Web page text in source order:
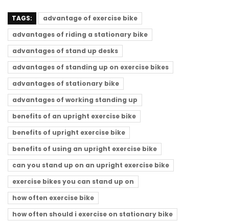
TAGS:
advantage of exercise bike
advantages of riding a stationary bike
advantages of stand up desks
advantages of standing up on exercise bikes
advantages of stationary bike
advantages of working standing up
benefits of an upright exercise bike
benefits of upright exercise bike
benefits of using an upright exercise bike
can you stand up on an upright exercise bike
exercise bikes you can stand up on
how often exercise bike
how often should i exercise on stationary bike